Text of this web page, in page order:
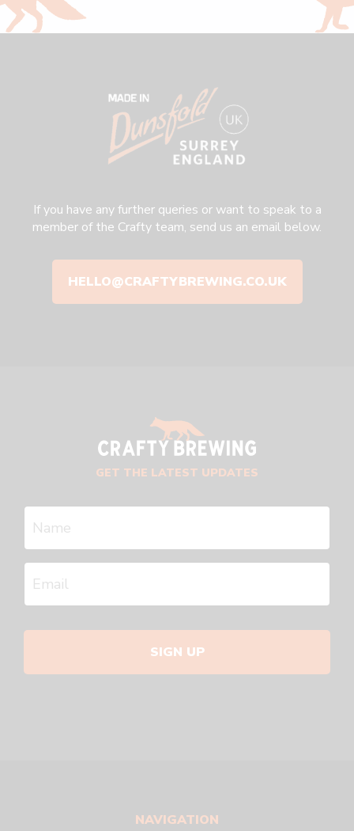
facebook
If you have any further queries or want to speak to a
member of the Crafty team, send us an email below.
HELLO@CRAFTYBREWING.CO.UK
GET THE LATEST UPDATES
SIGN UP
NAVIGATION